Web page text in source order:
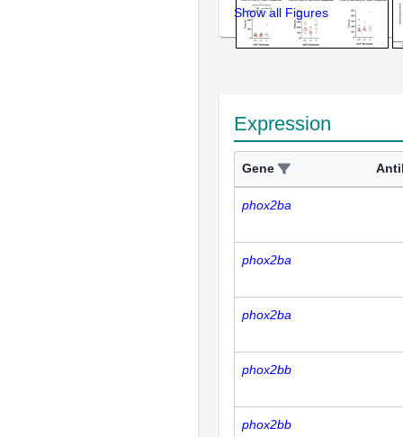
Show all Figures
Expression
Gene
phox2ba
phox2ba
phox2ba
phox2bb
phox2bb